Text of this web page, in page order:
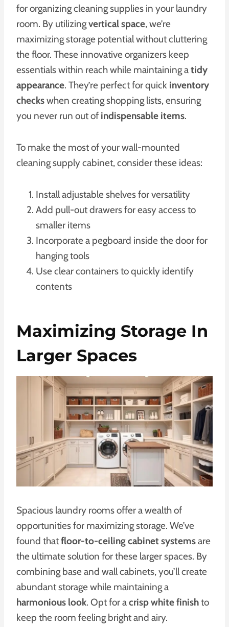
for organizing cleaning supplies in your laundry
room. By utilizingvertical space, we’re
maximizing storage potential without cluttering
the floor. These innovative organizers keep
essentials within reach while maintaining atidy
appearance. They’re perfect for quick inventory
checkswhen creating shopping lists, ensuring
you never run out of indispensable items.
To make the most of your wall-mounted
cleaning supply cabinet, consider these ideas:
Install adjustable shelves for versatility
Add pull-out drawers for easy access to
smaller items
Incorporate a pegboard inside the door for
hanging tools
Use clear containers to quickly identify
contents
Maximizing Storage In
Larger Spaces
Spacious laundry rooms offer a wealth of
opportunities for maximizing storage. We’ve
found thatfloor-to-ceiling cabinet systemsare
the ultimate solution for these larger spaces. By
combining base and wall cabinets, you’ll create
abundant storage while maintaining a
harmonious look. Opt for acrisp white finishto
keep the room feeling bright and airy.